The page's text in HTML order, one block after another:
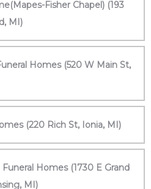
Fisher Chapel) (193
MI)
Homes (520 W Main St,
(220 Rich St, Ionia, MI)
Homes (1730 E Grand
MI)